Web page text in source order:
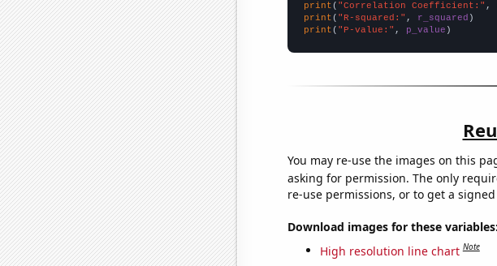
print ( "Correlation Coefficient:" ,
print ( "R-squared:" , r_squared
print ( "P-value:" , p_value )
You may re-use the images on this
asking for permission. The only
re-use permissions, or to get a
Download images for these variables:
High resolution line chart Note